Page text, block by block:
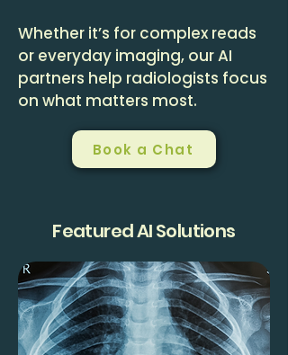
Whether it’s for complex reads
or everyday imaging, our AI
partners help radiologists focus
on what matters most.
Book a Chat
Featured AI Solutions